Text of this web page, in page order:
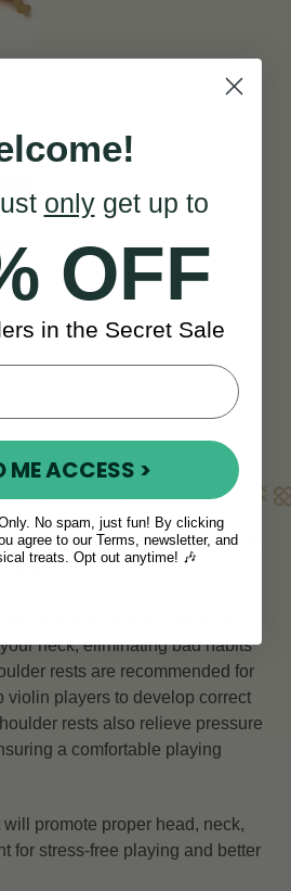
More
shoulder rests, suitable for a
sizes.
you from hunching your
neck, eliminating bad habits
rests are recommended for
violin players to develop correct
rests also relieve pressure
a comfortable playing
promote proper head, neck,
for stress-free playing and better
onlyget up to
OFF
in the Secret Sale
ME ACCESS >
No spam, just fun! By clicking
agree to our Terms, newsletter, and
treats. Opt out anytime! 🎶